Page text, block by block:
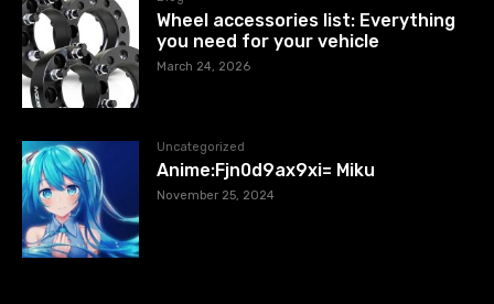
Wheel accessories list: Everything
you need for your vehicle
March 24, 2026
Uncategorized
Anime:Fjn0d9ax9xi= Miku
November 25, 2024